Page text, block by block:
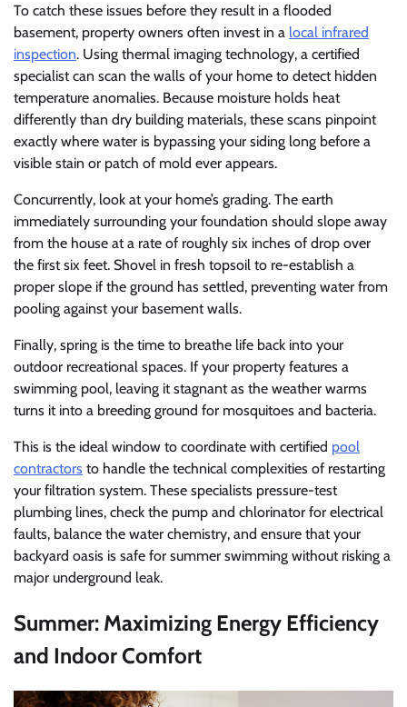
To catch these issues before they result in a flooded
basement, property owners often invest in a local infrared
inspection. Using thermal imaging technology, a certified
specialist can scan the walls of your home to detect hidden
temperature anomalies. Because moisture holds heat
differently than dry building materials, these scans pinpoint
exactly where water is bypassing your siding long before a
visible stain or patch of mold ever appears.
Concurrently, look at your home’s grading. The earth
immediately surrounding your foundation should slope away
from the house at a rate of roughly six inches of drop over
the first six feet. Shovel in fresh topsoil to re-establish a
proper slope if the ground has settled, preventing water from
pooling against your basement walls.
Finally, spring is the time to breathe life back into your
outdoor recreational spaces. If your property features a
swimming pool, leaving it stagnant as the weather warms
turns it into a breeding ground for mosquitoes and bacteria.
This is the ideal window to coordinate with certified pool
contractors to handle the technical complexities of restarting
your filtration system. These specialists pressure-test
plumbing lines, check the pump and chlorinator for electrical
faults, balance the water chemistry, and ensure that your
backyard oasis is safe for summer swimming without risking a
major underground leak.
Summer: Maximizing Energy Efficiency
and Indoor Comfort